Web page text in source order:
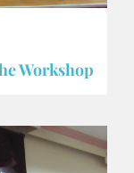
Workshop